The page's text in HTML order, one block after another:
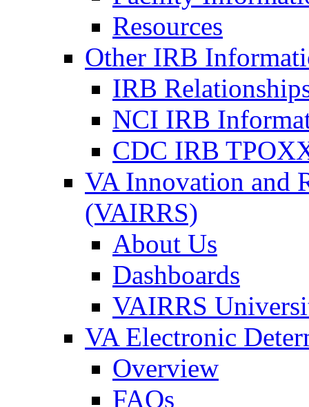
Resources
Other IRB
IRB
NCI IRB
CDC IRB
VA Innovation and
(VAIRRS)
About Us
Dashboards
VAIRRS
VA Electronic
Overview
FAQs